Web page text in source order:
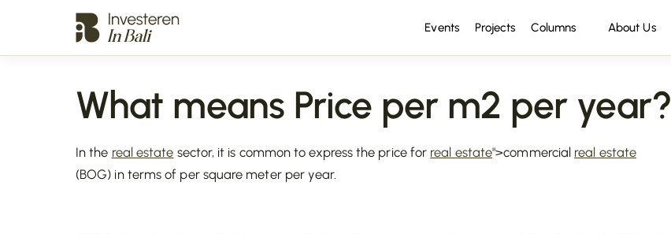
Events Projects Columns About Us
What means Price per m2 per year?
In the real estate sector, it is common to express the price for real estate">commercial real estate
(BOG) in terms of per square meter per year.